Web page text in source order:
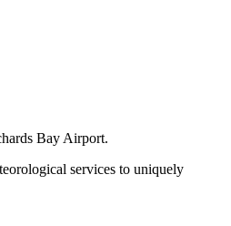
Bay Airport.
services to uniquely